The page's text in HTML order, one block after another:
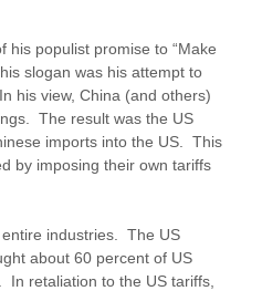
his populist promise to “Make
slogan was his attempt to
his view, China (and others)
The result was the US
imports into the US. This
by imposing their own tariffs
industries. The US
about 60 percent of US
retaliation to the US tariffs,